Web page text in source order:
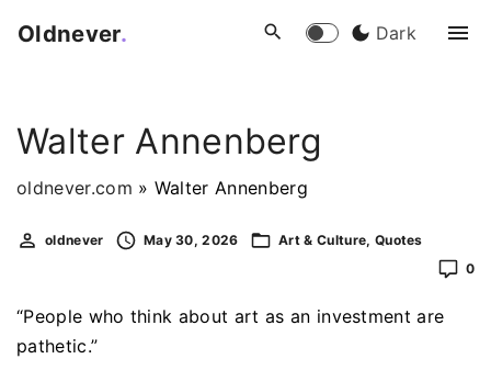
Oldnever. Dark
Walter Annenberg
oldnever.com » Walter Annenberg
oldnever May 30, 2026 Art & Culture Quotes
0
“People who think about art as an investment are
pathetic.”